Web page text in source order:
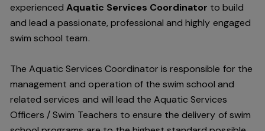
experiencedAquatic Services Coordinator to build
and lead a passionate, professional and highly engaged
swim school team.
The Aquatic Services Coordinator is responsible for the
management and operation of the swim school and
related services and will lead the Aquatic Services
Officers / Swim Teachers to ensure the delivery of swim